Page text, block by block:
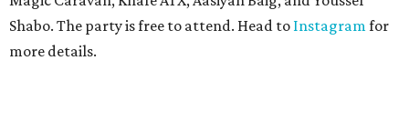
Shabo. The party is free to attend. Head to Instagramfor
more details.